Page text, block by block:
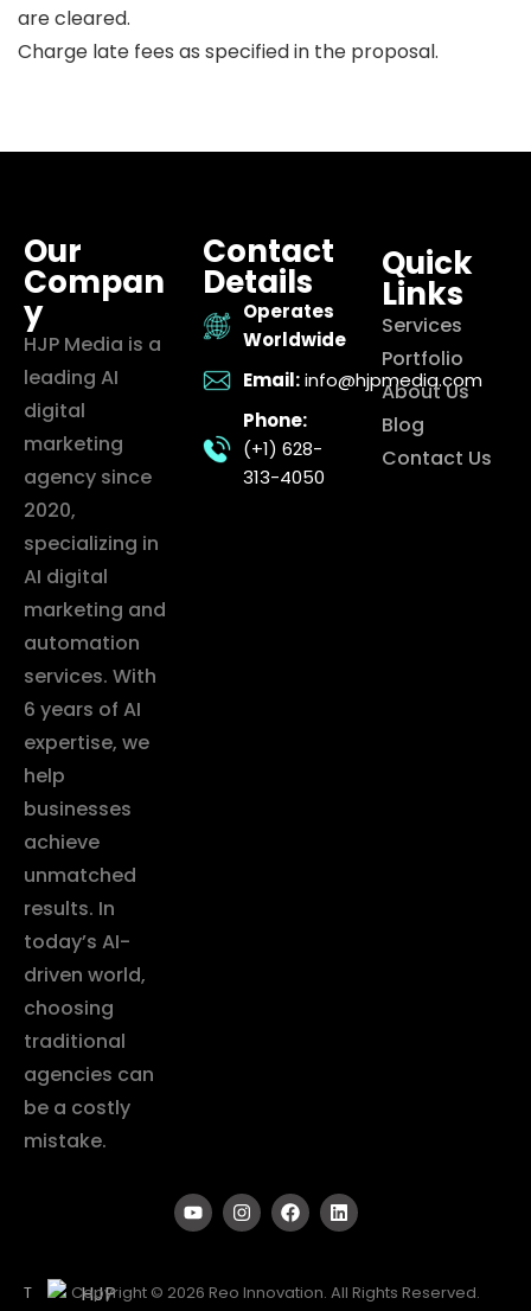
are cleared.
Charge late fees as specified in the proposal.
Our
Compan
y
HJP Media is a
leading AI
digital
marketing
agency since
2020,
specializing in
AI digital
marketing and
automation
services. With
6 years of AI
expertise, we
help
businesses
achieve
unmatched
results. In
today’s AI-
driven world,
choosing
traditional
agencies can
be a costly
mistake.
Contact
Details
Operates
Worldwide
Email: info@hjpmedia.com
Phone:
(+1) 628-
313-4050
Quick
Links
Services
Portfolio
About Us
Blog
Contact Us
T
Copyright © 2026 Reo Innovation. All Rights Reserved.